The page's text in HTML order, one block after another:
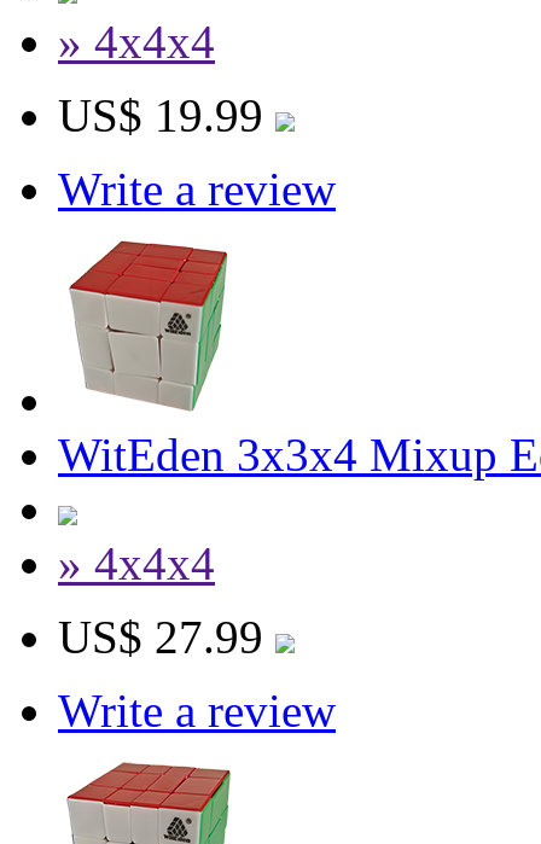
» 4x4x4
US$ 19.99
Write a review
WitEden 3x3x4 Mixup
» 4x4x4
US$ 27.99
Write a review